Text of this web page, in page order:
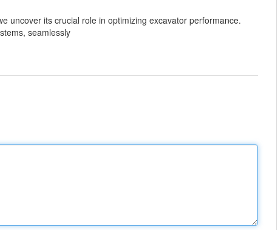
uncover its crucial role in optimizing excavator performance.
seamlessly